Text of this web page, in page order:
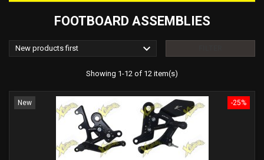
FOOTBOARD ASSEMBLIES
New products first 
Showing 1-12 of 12 item(s)
-25%
New